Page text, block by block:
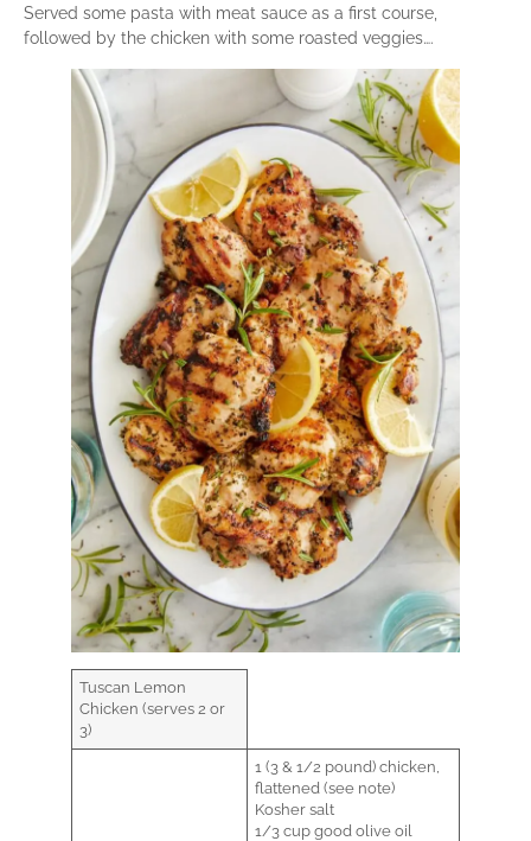
Served some pasta with meat sauce as a first course,
followed by the chicken with some roasted veggies….
Tuscan Lemon
Chicken (serves 2 or
3)
1 (3 & 1/2 pound) chicken,
flattened (see note)
Kosher salt
1/3 cup good olive oil